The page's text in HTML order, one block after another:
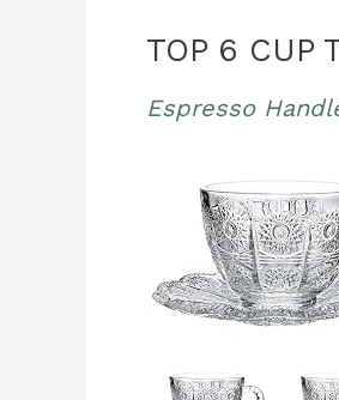
TOP 6 CUP
Espresso